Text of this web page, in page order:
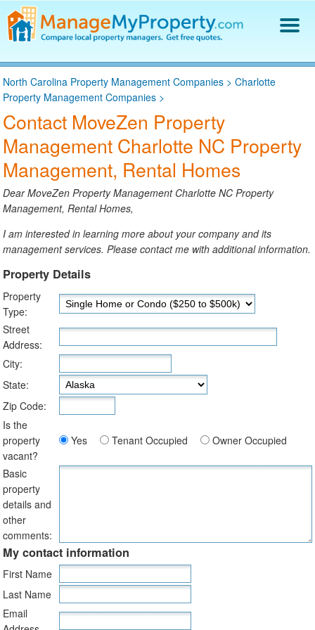
Find a Property Manager
Property Management Hiring Guide
Blog
Get Your Company Listed
Log In
North Carolina Property Management Companies >Charlotte
Property Management Companies >
Contact MoveZen Property
Management Charlotte NC Property
Management, Rental Homes
Dear MoveZen Property Management Charlotte NC Property
Management, Rental Homes,
I am interested in learning more about your company and its
management services. Please contact me with additional information.
Property Details
Property
Type:
Street
Address:
City:
State:
Zip Code:
Is the
property
vacant?
Yes Tenant Occupied Owner Occupied
Basic
property
details and
other
comments:
My contact information
First Name
Last Name
Email